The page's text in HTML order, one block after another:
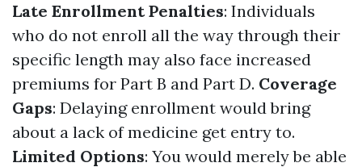
Late Enrollment Penalties: Individuals
who do not enroll all the way through their
specific length may also face increased
premiums for Part B and Part D. Coverage
Gaps: Delaying enrollment would bring
about a lack of medicine get entry to.
Limited Options: You would merely be able